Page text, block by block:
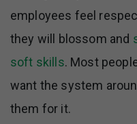
employees feel
they will blossom and
soft skills. Most
want the system
them for it.